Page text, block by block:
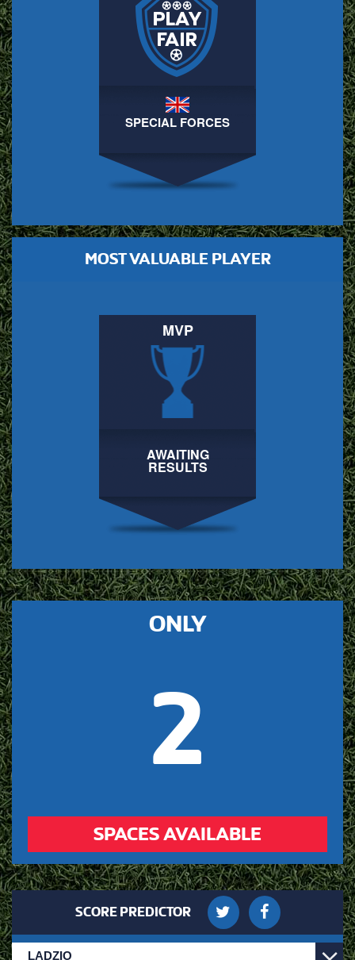
SPECIAL FORCES
MOST VALUABLE PLAYER
MVP
AWAITING
RESULTS
ONLY
2
SPACES AVAILABLE
SCORE PREDICTOR